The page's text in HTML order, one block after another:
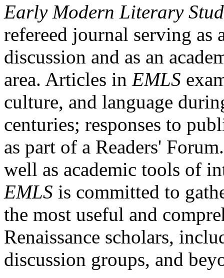
Early Modern Literary
refereed journal serving as
discussion and as an
area. Articles in EMLS
culture, and language
centuries; responses to
as part of a Readers'
well as academic tools of
EMLS is committed to
the most useful and
Renaissance scholars,
discussion groups, and